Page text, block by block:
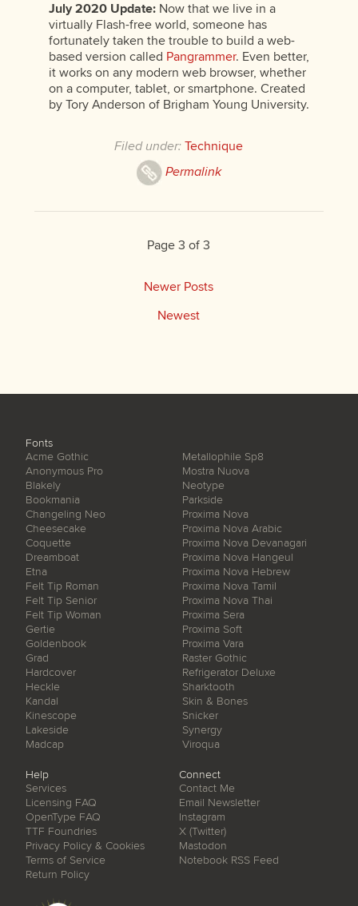
July 2020 Update:Now that we live in a
virtually Flash-free world, someone has
fortunately taken the trouble to build a web-
based version called Pangrammer. Even better,
it works on any modern web browser, whether
on a computer, tablet, or smartphone. Created
by Tory Anderson of Brigham Young University.
Filed under: Technique
Permalink
Page 3 of 3
Newer Posts
Newest
Fonts
Acme Gothic
Anonymous Pro
Blakely
Bookmania
Changeling Neo
Cheesecake
Coquette
Dreamboat
Etna
Felt Tip Roman
Felt Tip Senior
Felt Tip Woman
Gertie
Goldenbook
Grad
Hardcover
Heckle
Kandal
Kinescope
Lakeside
Madcap
Metallophile Sp8
Mostra Nuova
Neotype
Parkside
Proxima Nova
Proxima Nova Arabic
Proxima Nova Devanagari
Proxima Nova Hangeul
Proxima Nova Hebrew
Proxima Nova Tamil
Proxima Nova Thai
Proxima Sera
Proxima Soft
Proxima Vara
Raster Gothic
Refrigerator Deluxe
Sharktooth
Skin & Bones
Snicker
Synergy
Viroqua
Help
Services
Licensing FAQ
OpenType FAQ
TTF Foundries
Privacy Policy & Cookies
Terms of Service
Return Policy
Connect
Contact Me
Email Newsletter
Instagram
X (Twitter)
Mastodon
Notebook RSS Feed